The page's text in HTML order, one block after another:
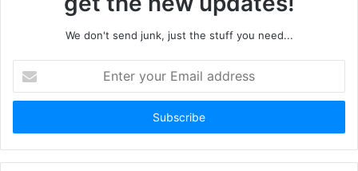
We don't send junk, just the stuff you need...
your
Email